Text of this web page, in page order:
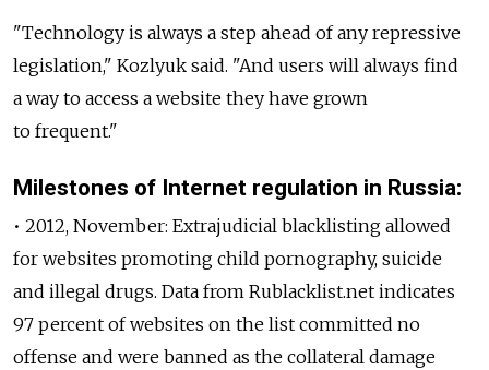
"Technology is always a step ahead of any repressive
legislation," Kozlyuk said. "And users will always find
a way to access a website they have grown
to frequent."
Milestones of Internet regulation in Russia:
• 2012, November: Extrajudicial blacklisting allowed
for websites promoting child pornography, suicide
and illegal drugs. Data from Rublacklist.net indicates
97 percent of websites on the list committed no
offense and were banned as the collateral damage